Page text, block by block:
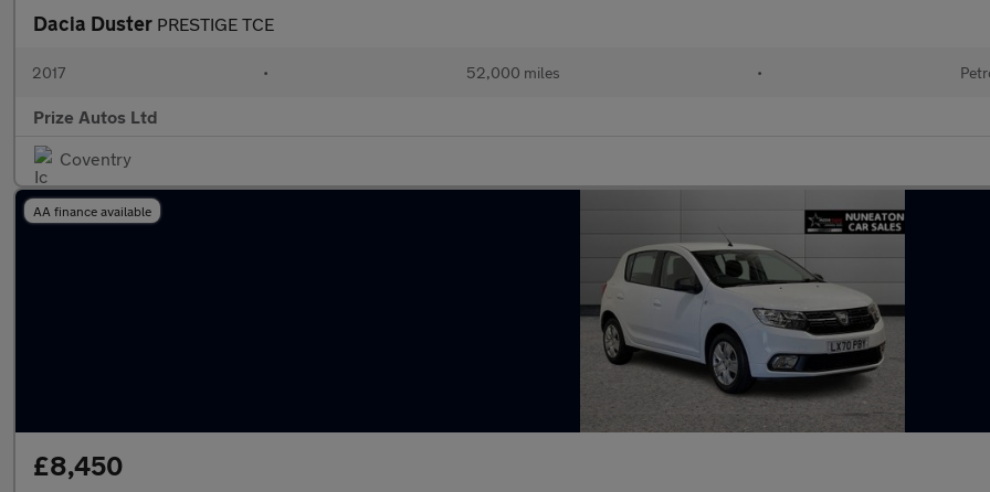
Dacia Duster PRESTIGE TCE
2017 • 52,000 miles •
Prize Autos Ltd
Coventry
AA finance available
£8,450